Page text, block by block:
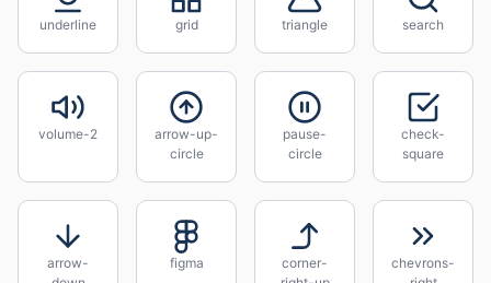
underline grid triangle search
volume-2
arrow-up-
circle
pause-
circle
check-
square
arrow-
figma
corner-
chevrons-